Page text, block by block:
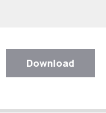
Download